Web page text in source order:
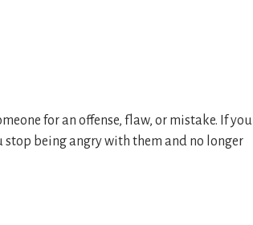
for an offense, flaw, or mistake. If you
stop being angry with them and no longer